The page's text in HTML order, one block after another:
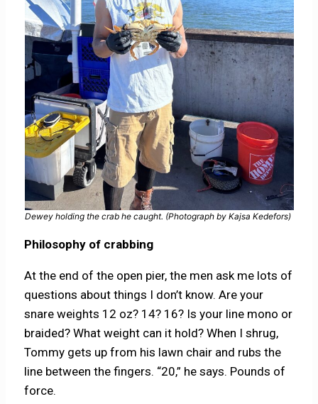
Dewey holding the crab he caught. (Photograph by Kajsa Kedefors)
Philosophy of crabbing
At the end of the open pier, the men ask me lots of
questions about things I don’t know. Are your
snare weights 12 oz? 14? 16? Is your line mono or
braided? What weight can it hold? When I shrug,
Tommy gets up from his lawn chair and rubs the
line between the fingers. “20,” he says. Pounds of
force.